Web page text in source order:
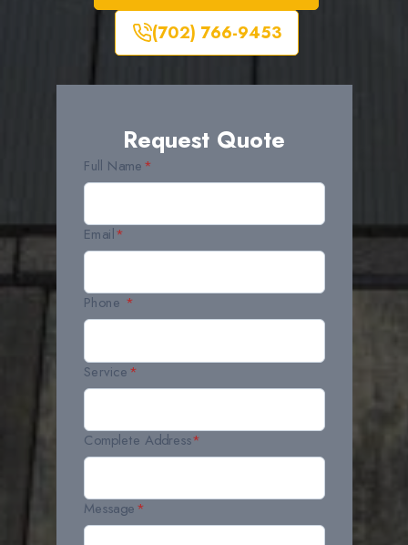
(702) 766-9453
Request Quote
Full Name*
Email*
Phone *
Service*
Complete Address*
Message*